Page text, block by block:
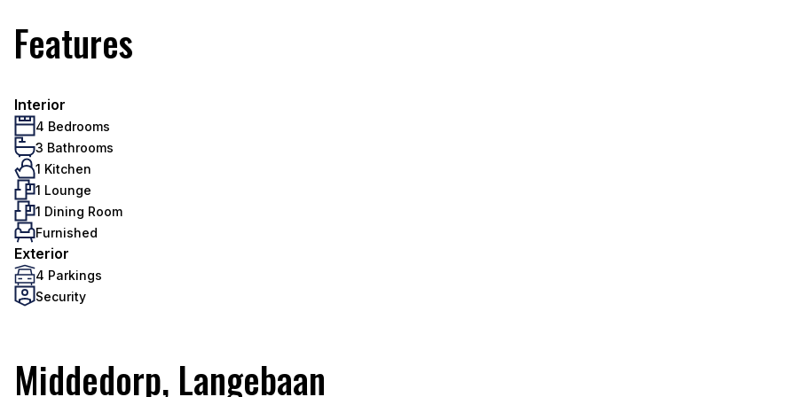
Features
Interior
4 Bedrooms
3 Bathrooms
1 Kitchen
1 Lounge
1 Dining Room
Furnished
Exterior
4 Parkings
Security
Middedorp, Langebaan